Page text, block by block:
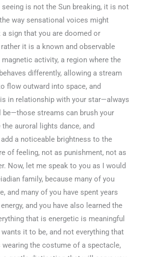
is not the Sun breaking, it is not
way sensational voices might
sign that you are doomed or
it is a known and observable
magnetic activity, a region where the
differently, allowing a stream
flow outward into space, and
in relationship with your star—always
be—those streams can brush your
auroral lights dance, and
a noticeable brightness to the
of feeling, not as punishment, not as
Now, let me speak to you as I would
family, because many of you
and many of you have spent years
and you have also learned the
that is energetic is meaningful
it to be, and not everything that
the costume of a spectacle,